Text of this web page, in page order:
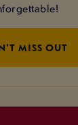
MISS OUT